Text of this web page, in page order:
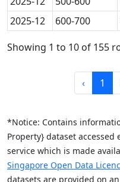
2025-12
600-700
Showing 1 to 10 of 155
‹ 1
*Notice: Contains
Property} dataset accessed
service which is made
Singapore Open Data
datasets are provided on an